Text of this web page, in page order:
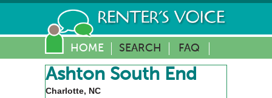
HOME SEARCH FAQ
Ashton South End
Charlotte, NC